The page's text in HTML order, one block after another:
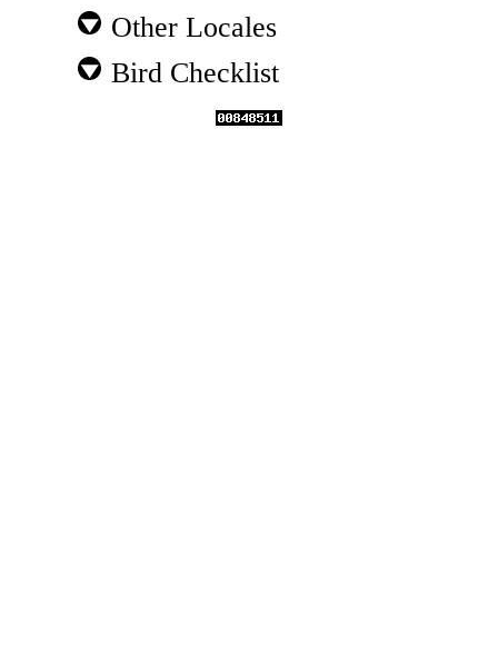
Other Locales
Bird Checklist